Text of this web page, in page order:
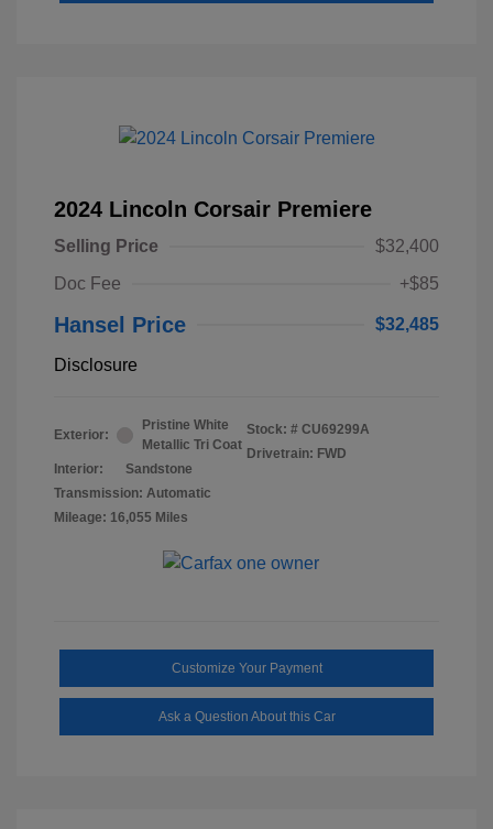
2024 Lincoln Corsair Premiere
Selling Price
$32,400
Doc Fee
+$85
Hansel Price $32,485
Disclosure
Exterior:
Pristine White
Metallic Tri Coat
Interior:
Sandstone
Transmission: Automatic
Mileage: 16,055 Miles
Stock: # CU69299A
Drivetrain: FWD
Customize Your Payment
Ask a Question About this Car